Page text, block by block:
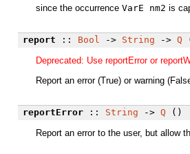
since the occurrence VarE nm2 is
report :: Bool -> String -> Q
Deprecated: Use reportError or
Report an error (True) or warning
reportError:: String -> Q ()
Report an error to the user, but allow